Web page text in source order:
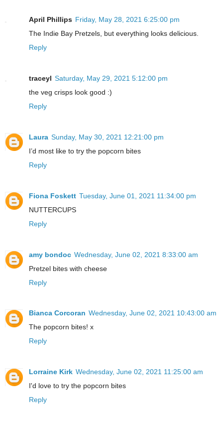
April Phillips Friday, May 28, 2021 6:25:00 pm
The Indie Bay Pretzels, but everything looks delicious.
Reply
traceyl Saturday, May 29, 2021 5:12:00 pm
the veg crisps look good :)
Reply
Laura Sunday, May 30, 2021 12:21:00 pm
I’d most like to try the popcorn bites
Reply
Fiona Foskett Tuesday, June 01, 2021 11:34:00 pm
NUTTERCUPS
Reply
amy bondoc Wednesday, June 02, 2021 8:33:00 am
Pretzel bites with cheese
Reply
Bianca Corcoran Wednesday, June 02, 2021 10:43:00 am
The popcorn bites! x
Reply
Lorraine Kirk Wednesday, June 02, 2021 11:25:00 am
I'd love to try the popcorn bites
Reply